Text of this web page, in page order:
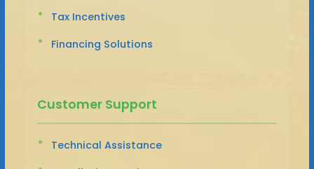
Tax Incentives
Financing Solutions
Customer Support
Technical Assistance